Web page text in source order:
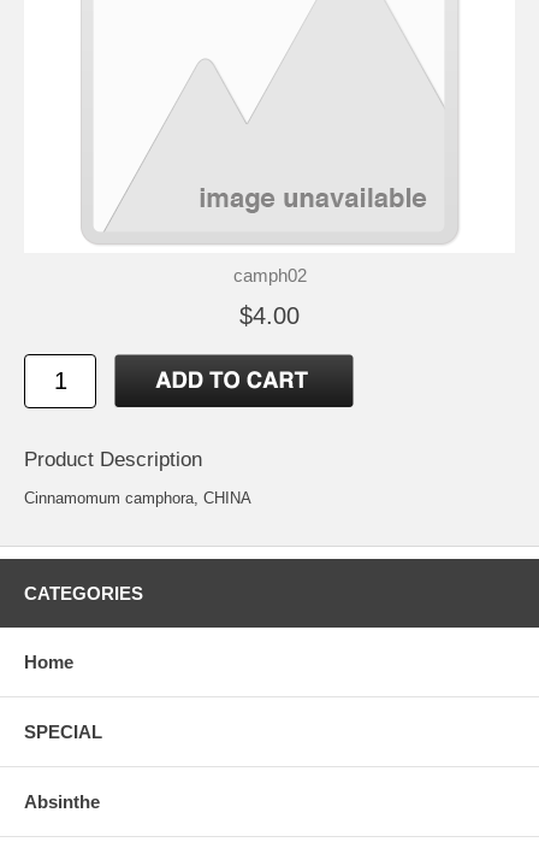
camph02
$4.00
Product Description
Cinnamomum camphora, CHINA
CATEGORIES
Home
SPECIAL
Absinthe